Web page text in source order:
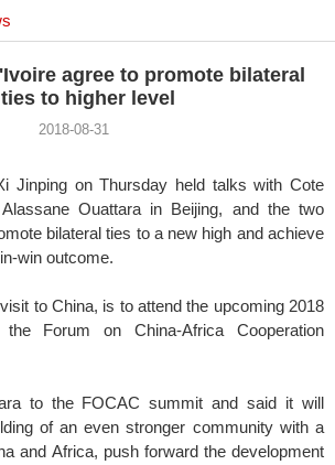
agree to promote bilateral
ties to higher level
2018-08-31
Jinping on Thursday held talks with Cote
Ouattara in Beijing, and the two
bilateral ties to a new high and achieve
win outcome.
to China, is to attend the upcoming 2018
Forum on China-Africa Cooperation
to the FOCAC summit and said it will
of an even stronger community with a
and Africa, push forward the development